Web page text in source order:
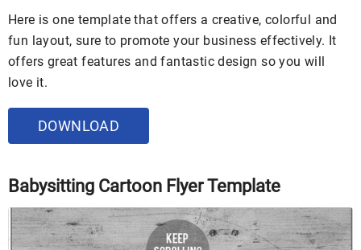
Here is one template that offers a creative, colorful and
fun layout, sure to promote your business effectively. It
offers great features and fantastic design so you will
love it.
DOWNLOAD
Babysitting Cartoon Flyer Template